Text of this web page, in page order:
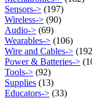
Sensors-> (197)
Wireless-> (90)
Audio-> (69)
Wearables-> (106)
Wire and Cables->
Power & Batteries->
Tools-> (92)
Supplies (13)
Educators-> (33)